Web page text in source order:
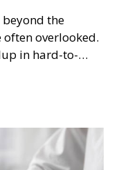
beyond the
overlooked.
in hard-to-
under
service is
cleaning to